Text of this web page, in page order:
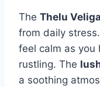
The Thelu
from daily
feel calm as you
rustling. The
a soothing